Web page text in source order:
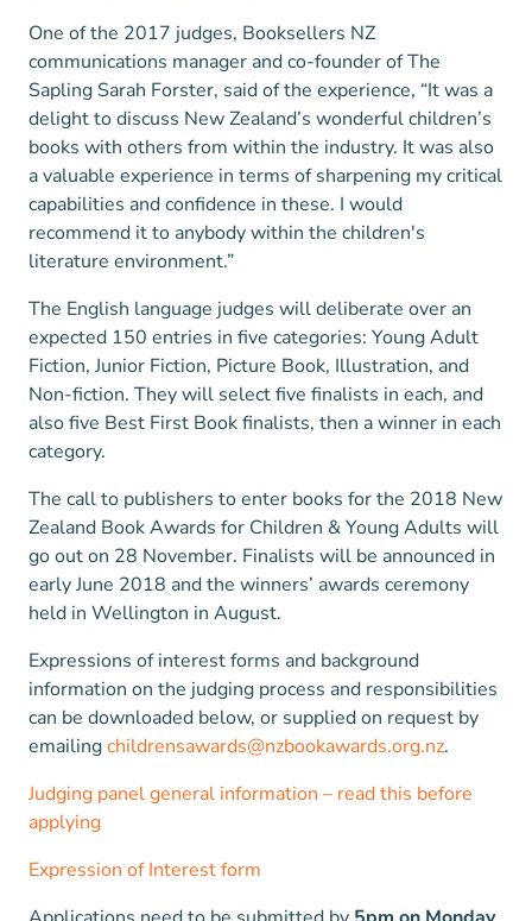
One of the 2017 judges, Booksellers NZ
communications manager and co-founder of The
Sapling Sarah Forster, said of the experience, “It was a
delight to discuss New Zealand’s wonderful children’s
books with others from within the industry. It was also
a valuable experience in terms of sharpening my critical
capabilities and confidence in these. I would
recommend it to anybody within the children's
literature environment.”
The English language judges will deliberate over an
expected 150 entries in five categories: Young Adult
Fiction, Junior Fiction, Picture Book, Illustration, and
Non-fiction. They will select five finalists in each, and
also five Best First Book finalists, then a winner in each
category.
The call to publishers to enter books for the 2018 New
Zealand Book Awards for Children & Young Adults will
go out on 28 November. Finalists will be announced in
early June 2018 and the winners’ awards ceremony
held in Wellington in August.
Expressions of interest forms and background
information on the judging process and responsibilities
can be downloaded below, or supplied on request by
emailingchildrensawards@nzbookawards.org.nz.
Judging panel general information – read this before
applying
Expression of Interest form